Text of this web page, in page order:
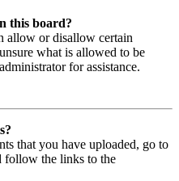
this board?
allow or disallow certain
what is allowed to be
for assistance.
that you have uploaded, go to
follow the links to the